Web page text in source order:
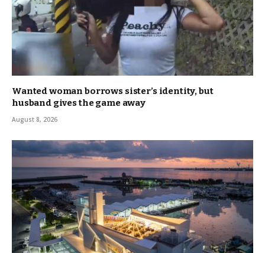
Wanted woman borrows sister’s identity, but
husband gives the game away
August 8, 2026